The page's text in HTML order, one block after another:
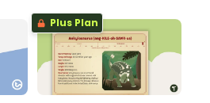
Plus Plan